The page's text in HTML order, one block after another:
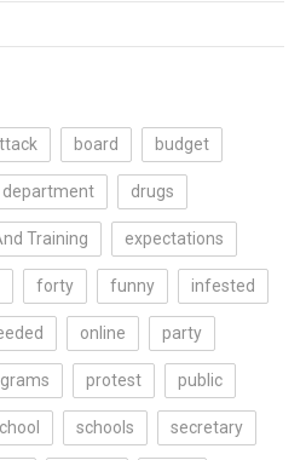
board budget
department drugs
Training expectations
forty funny infested
online party
protest public
schools secretary